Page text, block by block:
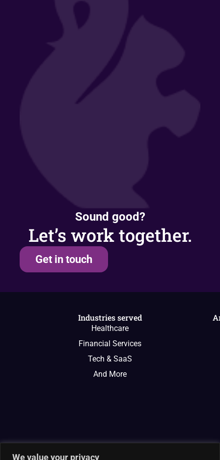
We value your privacy
Sound good?
Let’s work together.
Get in touch
Industries served
Healthcare
Financial Services
Tech & SaaS
And More